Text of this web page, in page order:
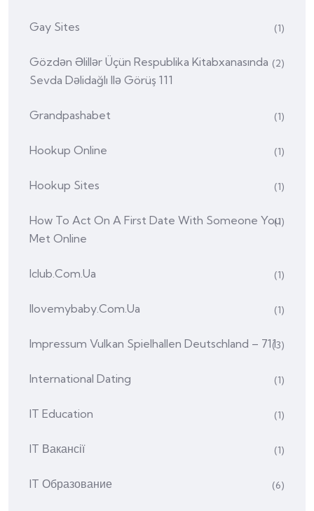
Gay Sites (1)
Gözdən Əlillər Üçün Respublika Kitabxanasında
Sevda Dəlidağlı Ilə Görüş 111
(2)
Grandpashabet (1)
Hookup Online (1)
Hookup Sites (1)
How To Act On A First Date With Someone You
Met Online
(1)
Iclub.com.ua (1)
Ilovemybaby.com.ua (1)
Impressum Vulkan Spielhallen Deutschland – 711(3)
International Dating (1)
IT Education (1)
IT Вакансії (1)
IT Образование (6)